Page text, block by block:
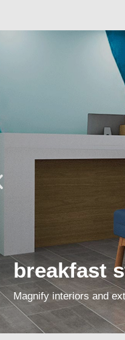
breakfast
Magnify interiors and